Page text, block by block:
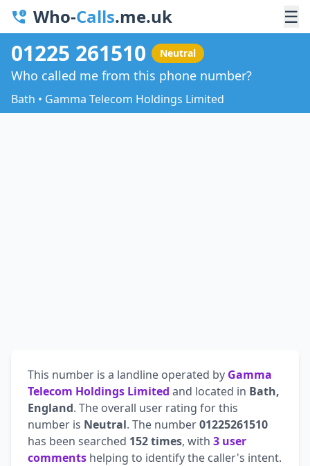
Who-Calls.me.uk ☰
01225 261510 Neutral
Who called me from this phone number?
Bath • Gamma Telecom Holdings Limited
This number is a landline operated by Gamma
Telecom Holdings Limited and located in Bath,
England. The overall user rating for this
number is Neutral. The number01225261510
has been searched 152 times, with 3 user
comments helping to identify the caller's intent.